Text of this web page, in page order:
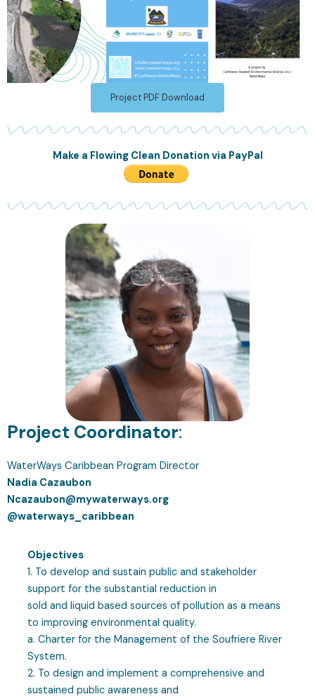
Project PDF Download
Make a Flowing Clean Donation via PayPal
Project Coordinator:
WaterWays Caribbean Program Director
Nadia Cazaubon
Ncazaubon@mywaterways.org
@waterways_caribbean
Objectives
1. To develop and sustain public and stakeholder
support for the substantial reduction in
sold and liquid based sources of pollution as a means
to improving environmental quality.
a. Charter for the Management of the Soufriere River
System.
2. To design and implement a comprehensive and
sustained public awareness and